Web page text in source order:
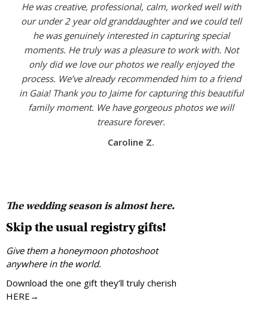
He was creative, professional, calm, worked well with
our under 2 year old granddaughter and we could tell
he was genuinely interested in capturing special
moments. He truly was a pleasure to work with. Not
only did we love our photos we really enjoyed the
process. We’ve already recommended him to a friend
in Gaia! Thank you to Jaime for capturing this beautiful
family moment. We have gorgeous photos we will
treasure forever.
Caroline Z.
The wedding season is almost here.
Skip the usual registry gifts!
Give them a honeymoon photoshoot
anywhere in the world.
Download the one gift they’ll truly cherish
HERE→